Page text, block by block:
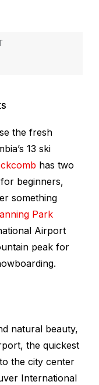
the fresh
13 ski
has two
beginners,
something
Park
Airport
peak for
natural beauty,
the quickest
the city center
International